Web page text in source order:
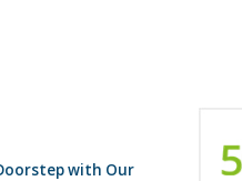
with Our